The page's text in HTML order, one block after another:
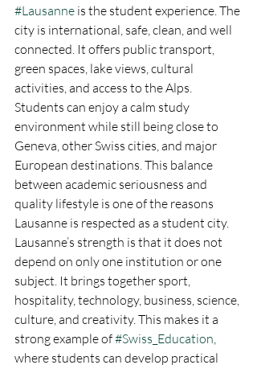
#Lausanne is the student experience. The
city is international, safe, clean, and well
connected. It offers public transport,
green spaces, lake views, cultural
activities, and access to the Alps.
Students can enjoy a calm study
environment while still being close to
Geneva, other Swiss cities, and major
European destinations. This balance
between academic seriousness and
quality lifestyle is one of the reasons
Lausanne is respected as a student city.
Lausanne’s strength is that it does not
depend on only one institution or one
subject. It brings together sport,
hospitality, technology, business, science,
culture, and creativity. This makes it a
strong example of #Swiss_Education,
where students can develop practical